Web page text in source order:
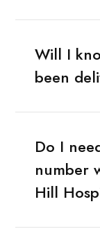
Will I
been
Do I
number
Hill